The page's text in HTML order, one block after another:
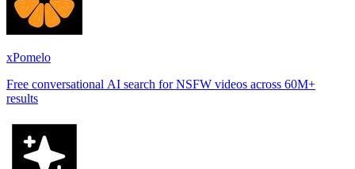
xPomelo
Free conversational AI search for NSFW videos across 60M+
results